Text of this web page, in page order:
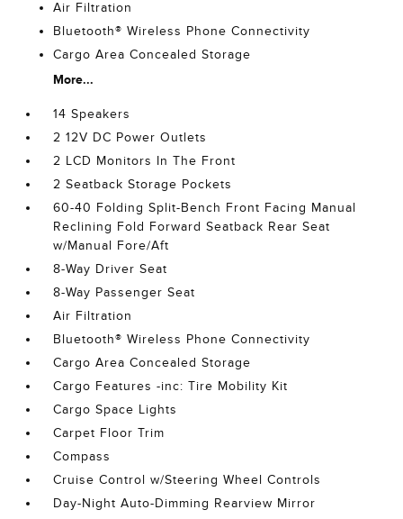
Air Filtration
Bluetooth® Wireless Phone Connectivity
Cargo Area Concealed Storage
More...
14 Speakers
2 12V DC Power Outlets
2 LCD Monitors In The Front
2 Seatback Storage Pockets
60-40 Folding Split-Bench Front Facing Manual
Reclining Fold Forward Seatback Rear Seat
w/Manual Fore/Aft
8-Way Driver Seat
8-Way Passenger Seat
Air Filtration
Bluetooth® Wireless Phone Connectivity
Cargo Area Concealed Storage
Cargo Features -inc: Tire Mobility Kit
Cargo Space Lights
Carpet Floor Trim
Compass
Cruise Control w/Steering Wheel Controls
Day-Night Auto-Dimming Rearview Mirror